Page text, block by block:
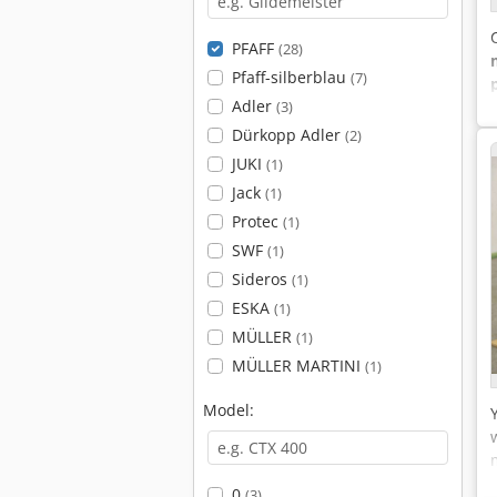
PFAFF (28)
Pfaff-silberblau (7)
Adler (3)
Dürkopp Adler (2)
JUKI (1)
Jack (1)
Protec (1)
SWF (1)
Sideros (1)
ESKA (1)
MÜLLER (1)
MÜLLER MARTINI (1)
Model: